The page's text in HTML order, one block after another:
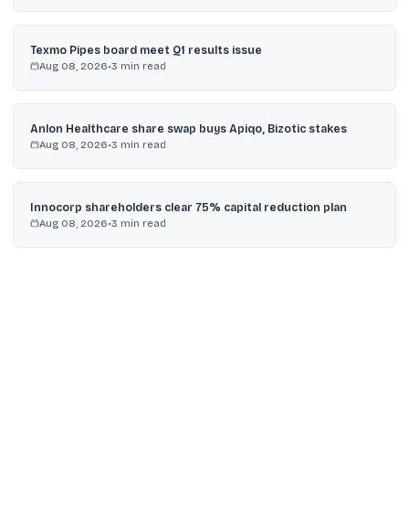
Texmo Pipes board meet Q1 results issue
Aug 08, 2026•3 min read
Anlon Healthcare share swap buys Apiqo, Bizotic stakes
Aug 08, 2026•3 min read
Innocorp shareholders clear 75% capital reduction plan
Aug 08, 2026•3 min read